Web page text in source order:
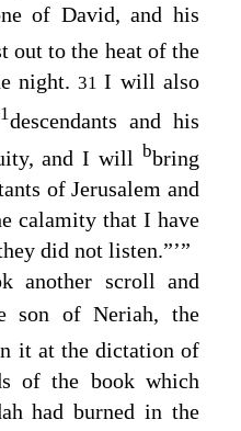
of David, and his
out to the heat of the
night.31I will also
1descendants and his
and I will bbring
of Jerusalem and
calamity that I have
did not listen.”’”
another scroll and
son of Neriah, the
it at the dictation of
of the book which
had burned in the